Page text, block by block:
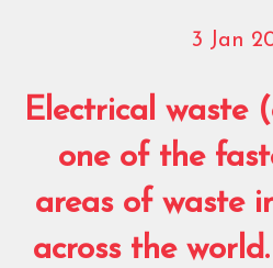
3 Jan
Electrical waste
one of the
areas of waste
across the